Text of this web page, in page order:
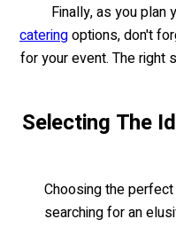
Finally, as you plan
cateringoptions, don't
for your event. The right
Selecting The
Choosing the
searching for an